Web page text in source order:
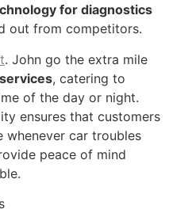
for diagnostics
out from competitors.
. John go the extra mile
, catering to
of the day or night.
ensures that customers
whenever car troubles
peace of mind